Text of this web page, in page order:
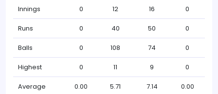
Innings 0 12 16 0
Runs 0 40 50 0
Balls 0 108 74 0
Highest 0 11 9 0
Average 0.00 5.71 7.14 0.00